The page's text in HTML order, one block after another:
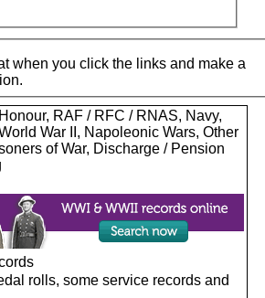
when you click the links and make a
RAF / RFC / RNAS, Navy,
War II, Napoleonic Wars, Other
of War, Discharge / Pension
rolls, some service records and